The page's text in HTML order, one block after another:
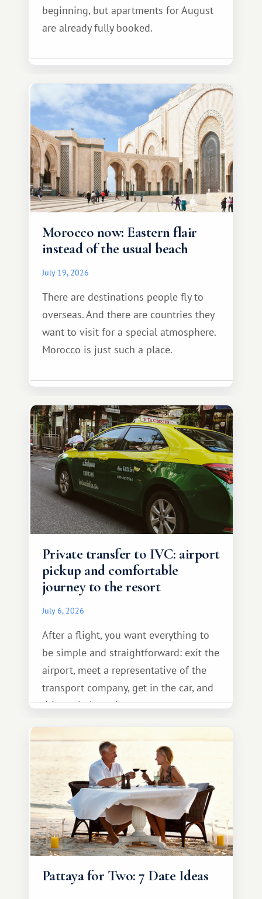
beginning, but apartments for August
are already fully booked.
Morocco now: Eastern flair
instead of the usual beach
July 19, 2026
There are destinations people fly to
overseas. And there are countries they
want to visit for a special atmosphere.
Morocco is just such a place.
Private transfer to IVC: airport
pickup and comfortable
journey to the resort
July 6, 2026
After a flight, you want everything to
be simple and straightforward: exit the
airport, meet a representative of the
transport company, get in the car, and
drive calmly to the resort.
Pattaya for Two: 7 Date Ideas